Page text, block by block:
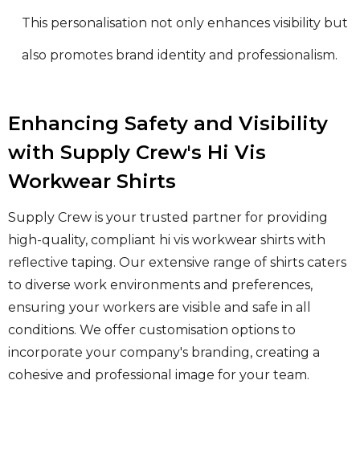
This personalisation not only enhances visibility but
also promotes brand identity and professionalism.
Enhancing Safety and Visibility
with Supply Crew's Hi Vis
Workwear Shirts
Supply Crew is your trusted partner for providing
high-quality, compliant hi vis workwear shirts with
reflective taping. Our extensive range of shirts caters
to diverse work environments and preferences,
ensuring your workers are visible and safe in all
conditions. We offer customisation options to
incorporate your company's branding, creating a
cohesive and professional image for your team.